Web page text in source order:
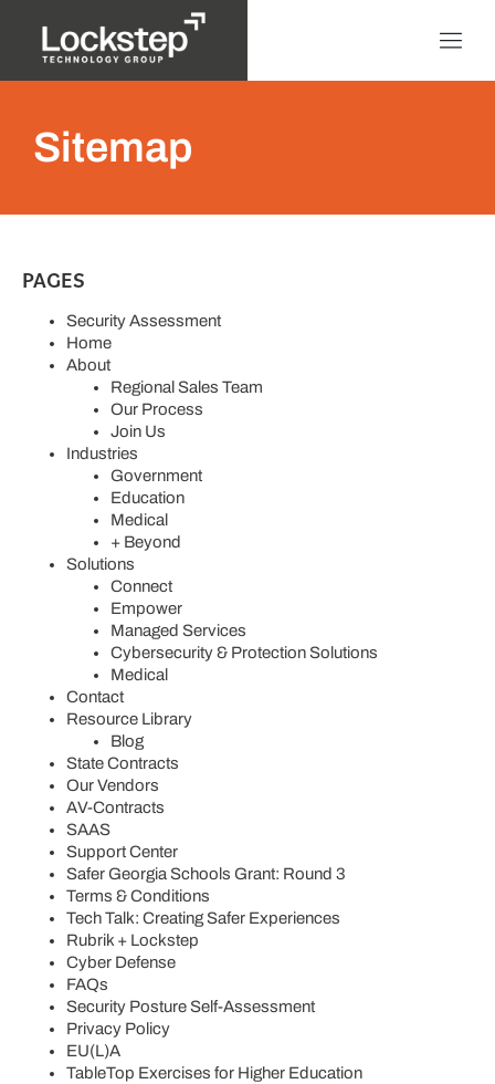
Sitemap
PAGES
Security Assessment
Home
About
Regional Sales Team
Our Process
Join Us
Industries
Government
Education
Medical
+ Beyond
Solutions
Connect
Empower
Managed Services
Cybersecurity & Protection Solutions
Medical
Contact
Resource Library
Blog
State Contracts
Our Vendors
AV-Contracts
SAAS
Support Center
Safer Georgia Schools Grant: Round 3
Terms & Conditions
Tech Talk: Creating Safer Experiences
Rubrik + Lockstep
Cyber Defense
FAQs
Security Posture Self-Assessment
Privacy Policy
EU(L)A
TableTop Exercises for Higher Education